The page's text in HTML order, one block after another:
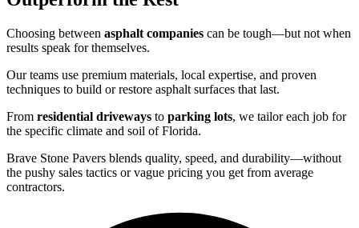
Choosing between asphalt companies can be tough—but not when
results speak for themselves.
Our teams use premium materials, local expertise, and proven
techniques to build or restore asphalt surfaces that last.
From residential driveways to parking lots, we tailor each job for
the specific climate and soil of Florida.
Brave Stone Pavers blends quality, speed, and durability—without
the pushy sales tactics or vague pricing you get from average
contractors.